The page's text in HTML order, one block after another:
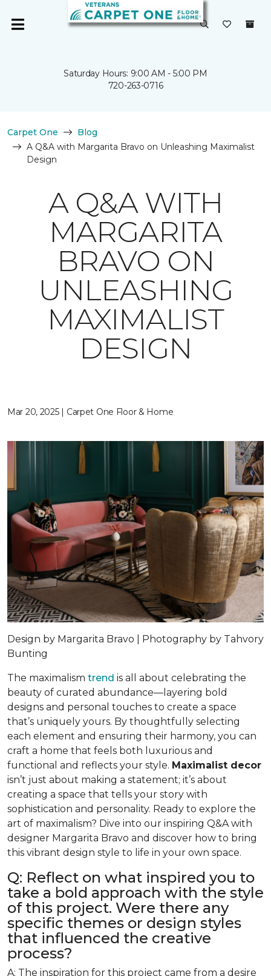
Saturday Hours: 9:00 AM - 5:00 PM
720-263-0716
Carpet One
Blog
A Q&A with Margarita Bravo on Unleashing Maximalist
Design
A Q&A WITH
MARGARITA
BRAVO ON
UNLEASHING
MAXIMALIST
DESIGN
Mar 20, 2025 | Carpet One Floor & Home
Design by Margarita Bravo | Photography by Tahvory
Bunting
The maximalism trend is all about celebrating the
beauty of curated abundance—layering bold
designs and personal touches to create a space
that’s uniquely yours. By thoughtfully selecting
each element and ensuring their harmony, you can
craft a home that feels both luxurious and
functional and reflects your style. Maximalist decor
isn’t just about making a statement; it’s about
creating a space that tells your story with
sophistication and personality. Ready to explore the
art of maximalism? Dive into our inspiring Q&A with
designer Margarita Bravo and discover how to bring
this vibrant design style to life in your own space.
Q: Reflect on what inspired you to
take a bold approach with the style
of this project. Were there any
specific themes or design styles
that influenced the creative
process?
A: The inspiration for this project came from a desire